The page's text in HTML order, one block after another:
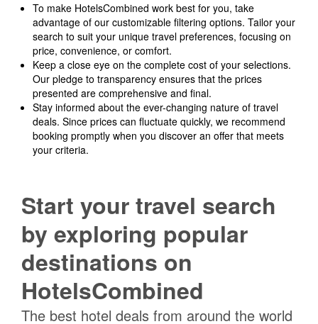
To make HotelsCombined work best for you, take
advantage of our customizable filtering options. Tailor your
search to suit your unique travel preferences, focusing on
price, convenience, or comfort.
Keep a close eye on the complete cost of your selections.
Our pledge to transparency ensures that the prices
presented are comprehensive and final.
Stay informed about the ever-changing nature of travel
deals. Since prices can fluctuate quickly, we recommend
booking promptly when you discover an offer that meets
your criteria.
Start your travel search
by exploring popular
destinations on
HotelsCombined
The best hotel deals from around the world